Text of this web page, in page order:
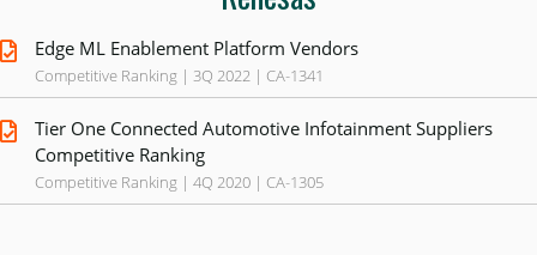
Edge ML Enablement Platform Vendors
Competitive Ranking | 3Q 2022 | CA-1341
Tier One Connected Automotive Infotainment Suppliers
Competitive Ranking
Competitive Ranking | 4Q 2020 | CA-1305